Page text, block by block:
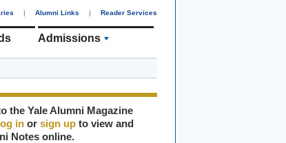
| Alumni Links | Reader Services
Admissions
the Yale Alumni Magazine
in or sign up to view and
Notes online.